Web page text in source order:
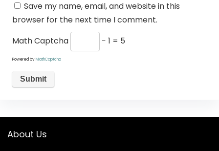
Save my name, email, and website in this
browser for the next time I comment.
Math Captcha
− 1 = 5
Powered byMathCaptcha
About Us